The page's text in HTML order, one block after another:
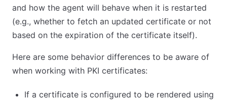
and how the agent will behave when it is restarted
(e.g., whether to fetch an updated certificate or not
based on the expiration of the certificate itself).
Here are some behavior differences to be aware of
when working with PKI certificates:
If a certificate is configured to be rendered using